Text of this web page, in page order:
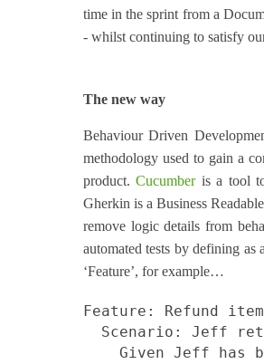
time in the sprint from a
- whilst continuing to satisfy
The new way
Behaviour Driven
methodology used to gain a
product.Cucumberis a tool to
Gherkin is a Business
remove logic details from
automated tests by defining as
‘Feature’, for example…
Feature: Refund item
Scenario: Jeff
Given Jeff has